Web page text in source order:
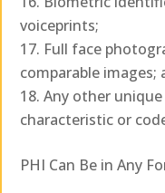
voiceprints;
Full face
comparable images;
Any other
characteristic or
PHI Can Be in Any